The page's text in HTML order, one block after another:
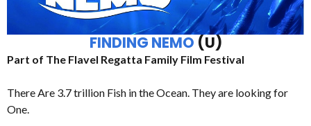
FINDING NEMO (U)
Part of The Flavel Regatta Family Film Festival
There Are 3.7 trillion Fish in the Ocean. They are looking for
One.